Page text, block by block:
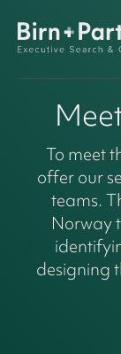
To meet
offer our
teams.
Norway
designing